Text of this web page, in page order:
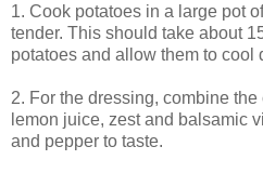
1. Cook potatoes in a large pot
tender. This should take about
potatoes and allow them to cool
2. For the dressing, combine
lemon juice, zest and balsamic
and pepper to taste.